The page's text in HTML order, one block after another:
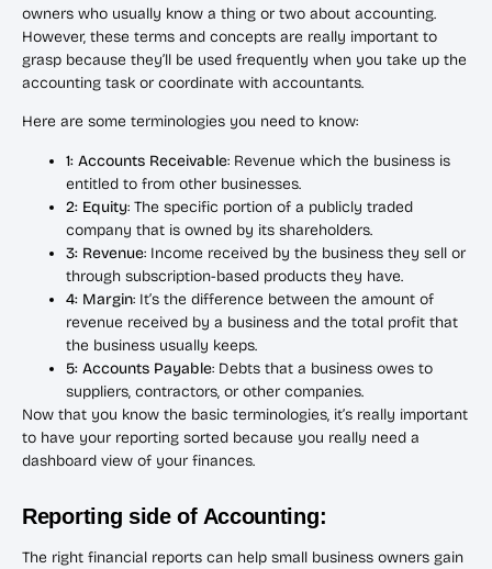
owners who usually know a thing or two about accounting.
However, these terms and concepts are really important to
grasp because they’ll be used frequently when you take up the
accounting task or coordinate with accountants.
Here are some terminologies you need to know:
1: Accounts Receivable: Revenue which the business is
entitled to from other businesses.
2: Equity: The specific portion of a publicly traded
company that is owned by its shareholders.
3: Revenue: Income received by the business they sell or
through subscription-based products they have.
4: Margin: It’s the difference between the amount of
revenue received by a business and the total profit that
the business usually keeps.
5: Accounts Payable: Debts that a business owes to
suppliers, contractors, or other companies.
Now that you know the basic terminologies, it’s really important
to have your reporting sorted because you really need a
dashboard view of your finances.
Reporting side of Accounting:
The right financial reports can help small business owners gain